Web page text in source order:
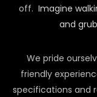
off. Imagine
and
We pride
friendly
specifications and